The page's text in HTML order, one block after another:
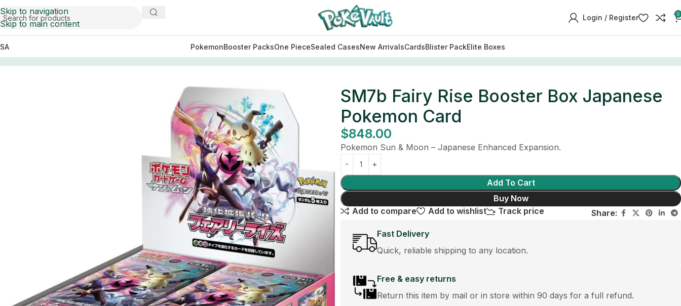
Skip to navigation
Skip to main content
Login / Register 0
PokemonBooster PacksOne PieceSealed CasesNew ArrivalsCardsBlister PackElite Boxes
Home SM7b Fairy Rise Booster Box Japanese Pokemon Card
SM7b Fairy Rise Booster Box Japanese
Pokemon Card
$848.00
Pokemon Sun & Moon – Japanese Enhanced Expansion.
Add To Cart
Buy Now
Add to compare
Add to wishlist Track price Share:
Fast Delivery
Quick, reliable shipping to any location.
Free & easy returns
Return this item by mail or in store within 90 days for a full refund.